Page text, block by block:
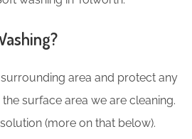
area and protect any
surface area we are cleaning.
(more on that below).